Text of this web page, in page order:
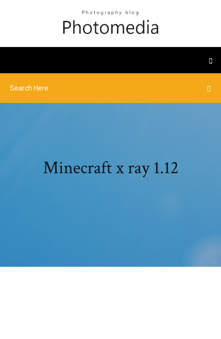
Minecraft x ray 1.12